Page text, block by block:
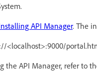
API Manager. The
<localhost>:9000/
the API Manager, refer to